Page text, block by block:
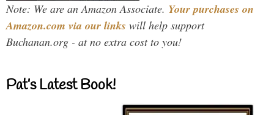
Note: We are an Amazon Associate. Your purchases on
Amazon.com via our links will help support
Buchanan.org - at no extra cost to you!
Pat’s Latest Book!